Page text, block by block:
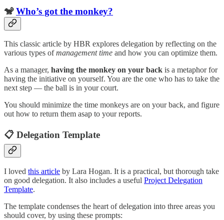
🐒Who’s got the monkey?
This classic article by HBR explores delegation by reflecting on the
various types ofmanagement time and how you can optimize them.
As a manager, having the monkey on your back is a metaphor for
having the initiative on yourself. You are the one who has to take the
next step — the ball is in your court.
You should minimize the time monkeys are on your back, and figure
out how to return them asap to your reports.
📋 Delegation Template
I loved this article by Lara Hogan. It is a practical, but thorough take
on good delegation. It also includes a useful Project Delegation
Template.
The template condenses the heart of delegation into three areas you
should cover, by using these prompts: